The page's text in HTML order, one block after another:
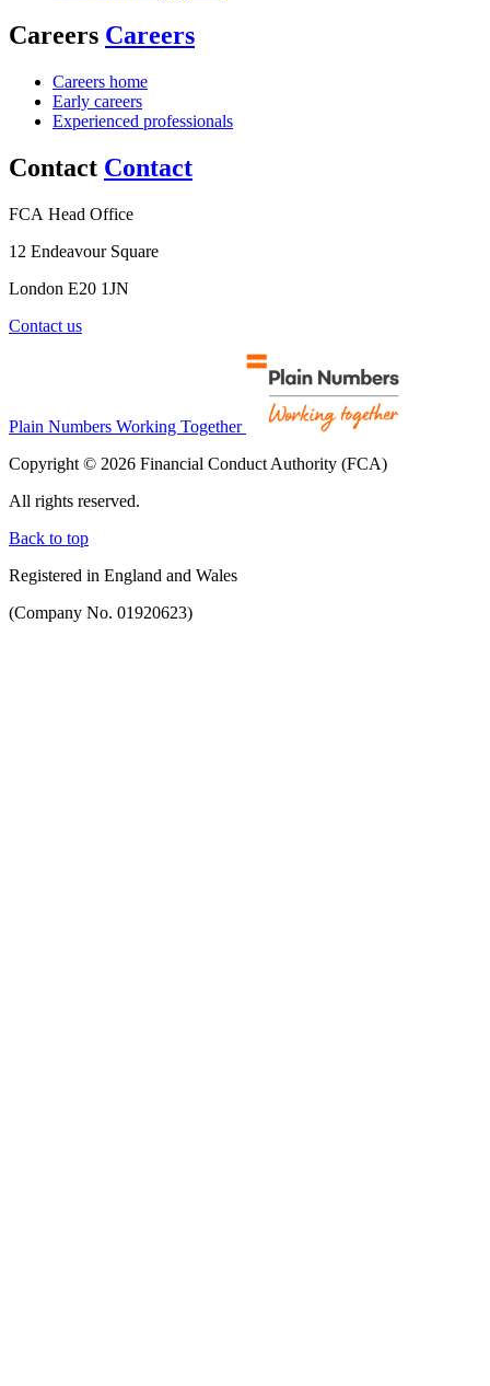
Careers Careers
Careers home
Early careers
Experienced professionals
Contact Contact
FCA Head Office
12 Endeavour Square
London E20 1JN
Contact us
Plain Numbers Working Together
Copyright © 2026 Financial Conduct Authority (FCA)
All rights reserved.
Back to top
Registered in England and Wales
(Company No. 01920623)